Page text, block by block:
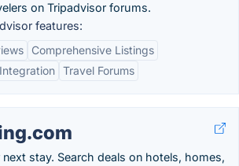
on Tripadvisor forums.
features:
Comprehensive Listings
Travel Forums
next stay. Search deals on hotels, homes,